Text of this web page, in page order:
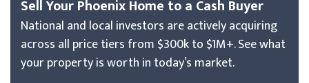
Sell Your Phoenix Home to a Cash Buyer
National and local investors are actively acquiring
across all price tiers from $300k to $1M+. See what
your property is worth in today’s market.